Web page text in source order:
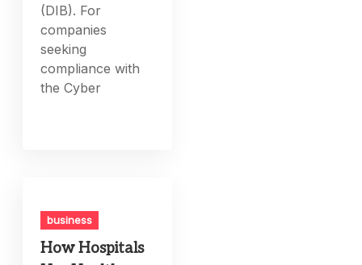
(DIB). For
companies
seeking
compliance with
the Cyber
business
How Hospitals